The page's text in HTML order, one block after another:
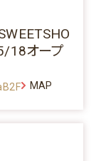
18オープ
MAP